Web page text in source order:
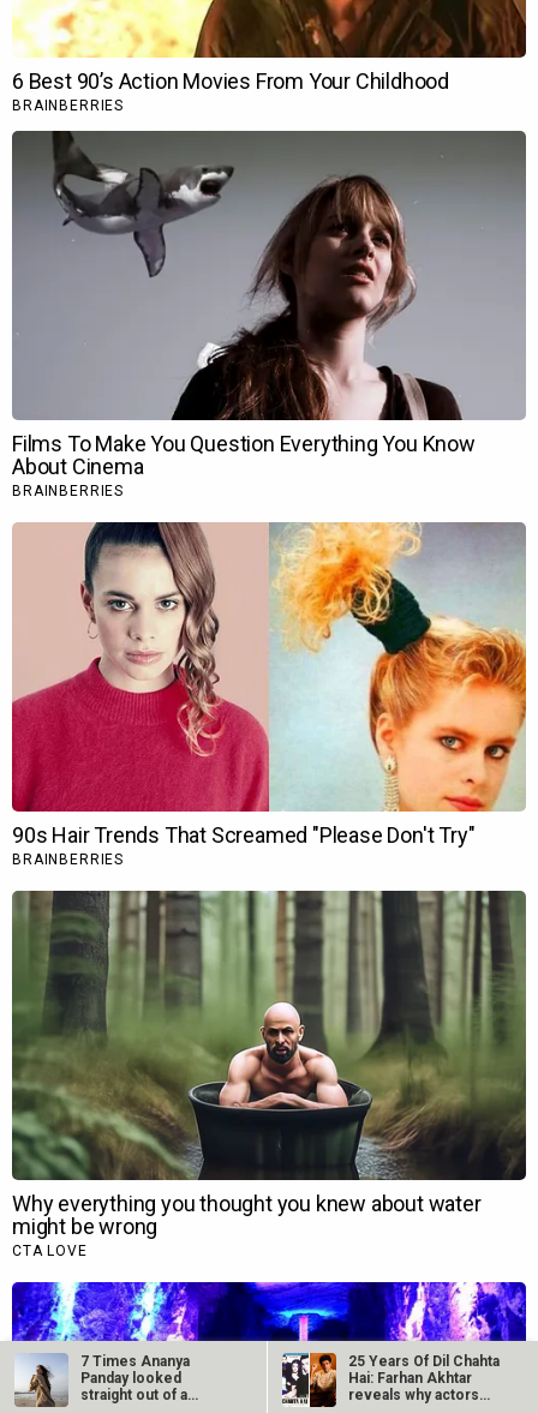
7 Times Ananya
Panday looked
straight out of a
25 Years Of Dil Chahta
Hai: Farhan Akhtar
reveals why actors…